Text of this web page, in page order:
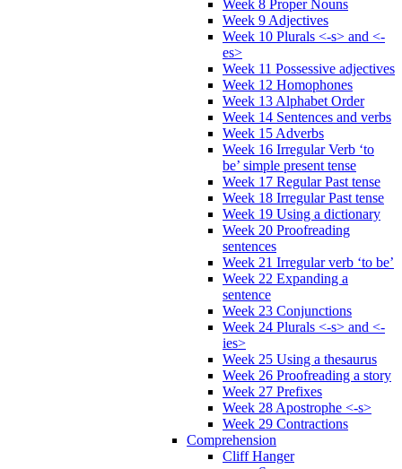
Week 8 Proper Nouns
Week 9 Adjectives
Week 10 Plurals <-s> and <-
es>
Week 11 Possessive adjectives
Week 12 Homophones
Week 13 Alphabet Order
Week 14 Sentences and verbs
Week 15 Adverbs
Week 16 Irregular Verb ‘to
be’ simple present tense
Week 17 Regular Past tense
Week 18 Irregular Past tense
Week 19 Using a dictionary
Week 20 Proofreading
sentences
Week 21 Irregular verb ‘to be’
Week 22 Expanding a
sentence
Week 23 Conjunctions
Week 24 Plurals <-s> and <-
ies>
Week 25 Using a thesaurus
Week 26 Proofreading a story
Week 27 Prefixes
Week 28 Apostrophe <-s>
Week 29 Contractions
Comprehension
Cliff Hanger